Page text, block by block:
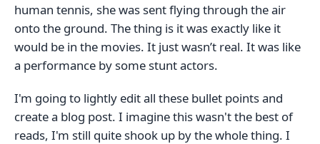
human tennis, she was sent flying through the air
onto the ground. The thing is it was exactly like it
would be in the movies. It just wasn’t real. It was like
a performance by some stunt actors.
I'm going to lightly edit all these bullet points and
create a blog post. I imagine this wasn't the best of
reads, I'm still quite shook up by the whole thing. I